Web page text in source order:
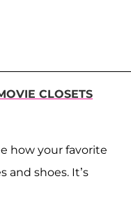
CLOSETS
how your favorite
and shoes. It’s